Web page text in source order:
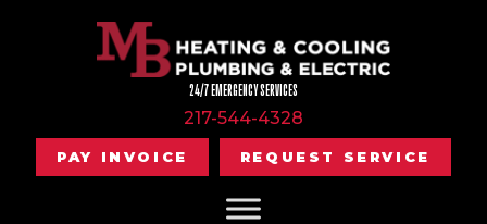
24/7 EMERGENCY SERVICES
217-544-4328
PAY INVOICE REQUEST SERVICE